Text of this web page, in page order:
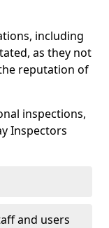
including
as they not
reputation of
inspections,
Inspectors
and users